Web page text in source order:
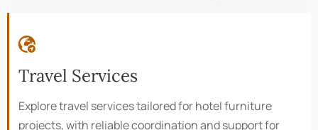

Travel Services
Explore travel services tailored for hotel furniture
projects, with reliable coordination and support for